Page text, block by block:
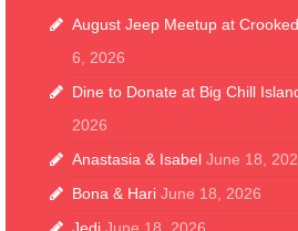
August Jeep Meetup at
6, 2026
Dine to Donate at Big Chill
2026
Anastasia & Isabel June 18,
Bona & Hari June 18, 2026